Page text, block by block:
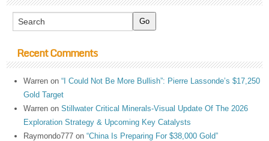
Recent Comments
Warren on“I Could Not Be More Bullish”: Pierre Lassonde’s $17,250
Gold Target
Warren onStillwater Critical Minerals-Visual Update Of The 2026
Exploration Strategy & Upcoming Key Catalysts
Raymondo777 on“China Is Preparing For $38,000 Gold”